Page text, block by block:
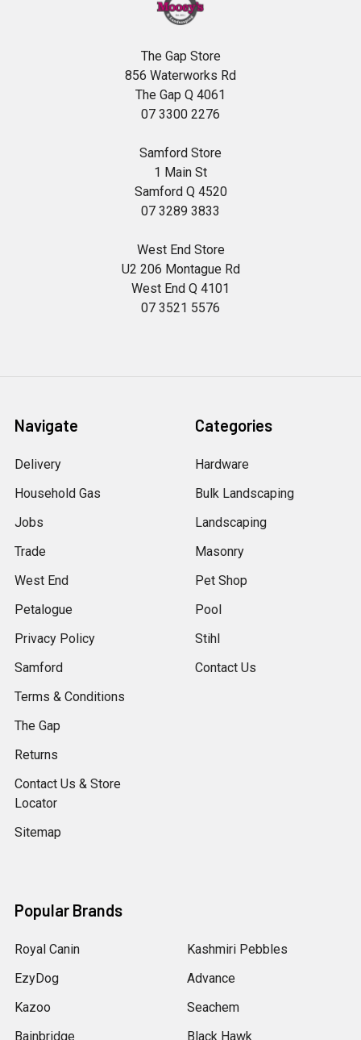
The Gap Store
856 Waterworks Rd
The Gap Q 4061
07 3300 2276
Samford Store
1 Main St
Samford Q 4520
07 3289 3833
West End Store
U2 206 Montague Rd
West End Q 4101
07 3521 5576
Navigate
Delivery
Household Gas
Jobs
Trade
West End
Petalogue
Privacy Policy
Samford
Terms & Conditions
The Gap
Returns
Contact Us & Store
Locator
Sitemap
Categories
Hardware
Bulk Landscaping
Landscaping
Masonry
Pet Shop
Pool
Stihl
Contact Us
Popular Brands
Royal Canin
EzyDog
Kazoo
Bainbridge
Kashmiri Pebbles
Advance
Seachem
Black Hawk